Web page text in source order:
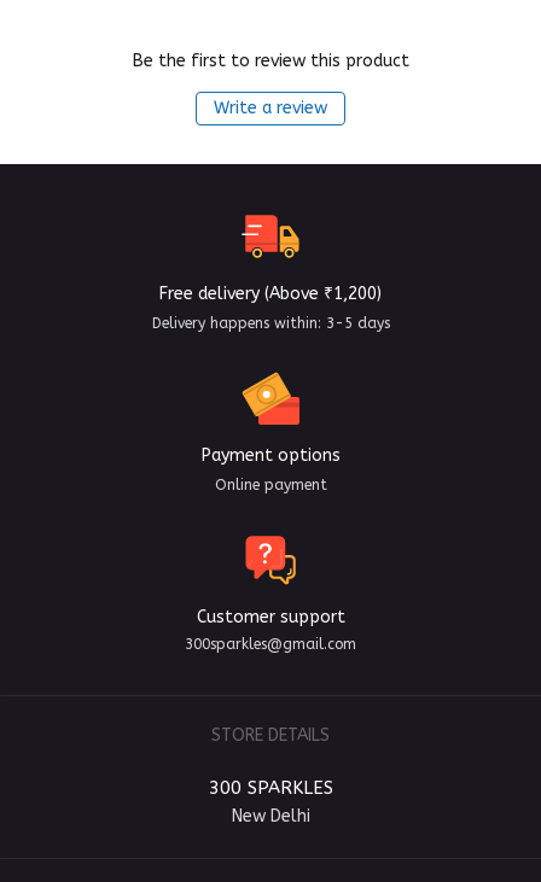
Be the first to review this product
Write a review
Free delivery (Above ₹1,200)
Delivery happens within: 3-5 days
Payment options
Online payment
Customer support
300sparkles@gmail.com
STORE DETAILS
300 SPARKLES
New Delhi